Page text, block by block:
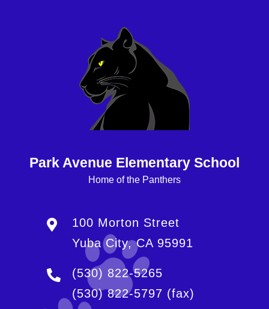
Park Avenue Elementary School
Home of the Panthers
100 Morton Street
Yuba City, CA 95991
(530) 822-5265
(530) 822-5797 (fax)